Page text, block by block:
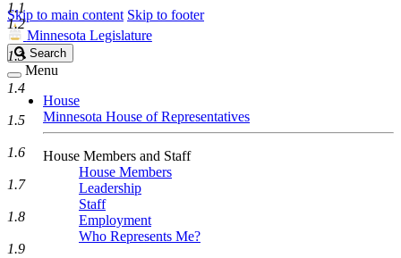
Skip to main content Skip to footer
Minnesota Legislature
Search
Legislature
Search
Menu
House
Minnesota House of Representatives
House Members and Staff
House Members
Leadership
Staff
Employment
Who Represents Me?
1.1
1.2
1.3
1.4
1.5
1.6
1.7
1.8
1.9